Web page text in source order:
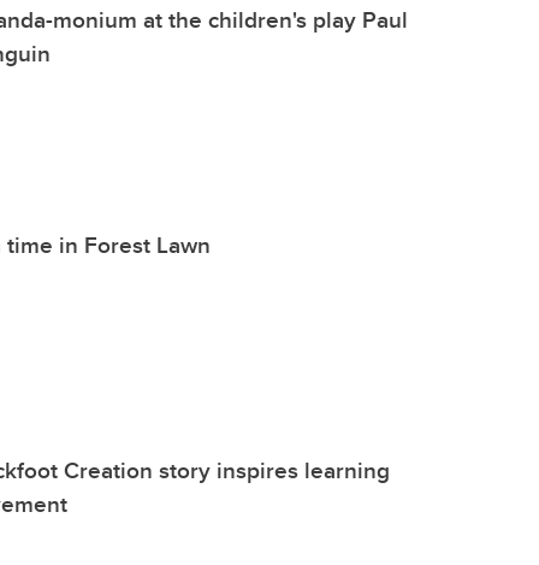
monium at the children's play Paul
in Forest Lawn
Creation story inspires learning